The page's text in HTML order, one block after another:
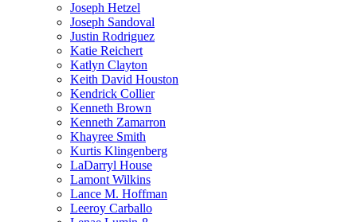
Joseph Hetzel
Joseph Sandoval
Justin Rodriguez
Katie Reichert
Katlyn Clayton
Keith David Houston
Kendrick Collier
Kenneth Brown
Kenneth Zamarron
Khayree Smith
Kurtis Klingenberg
LaDarryl House
Lamont Wilkins
Lance M. Hoffman
Leeroy Carballo